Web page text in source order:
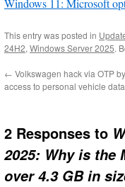
Windows 11: Microsoft
This entry was posted in
24H2, Windows Server 2025.
← Volkswagen hack via OTP
access to personal vehicle data
2 Responses to
2025: Why is the
over 4.3 GB in